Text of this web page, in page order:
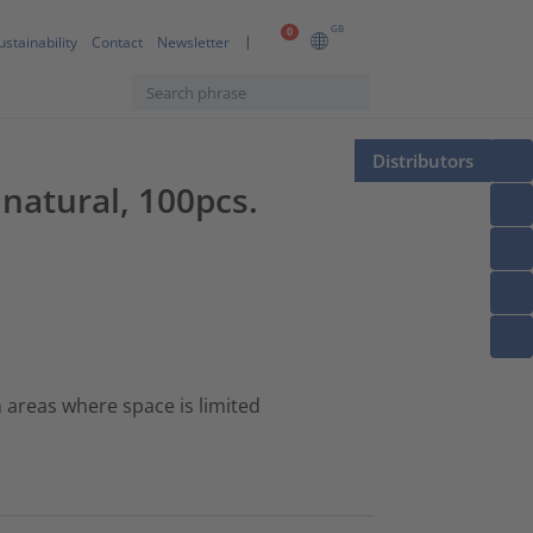
0 GB
Contact Newsletter
Distributors
100pcs.
where space is limited